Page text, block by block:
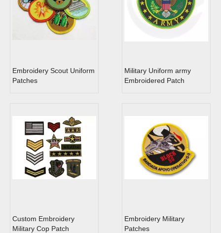
Embroidery Scout Uniform
Patches
Military Uniform army
Embroidered Patch
Custom Embroidery
Military Cop Patch
Embroidery Military
Patches